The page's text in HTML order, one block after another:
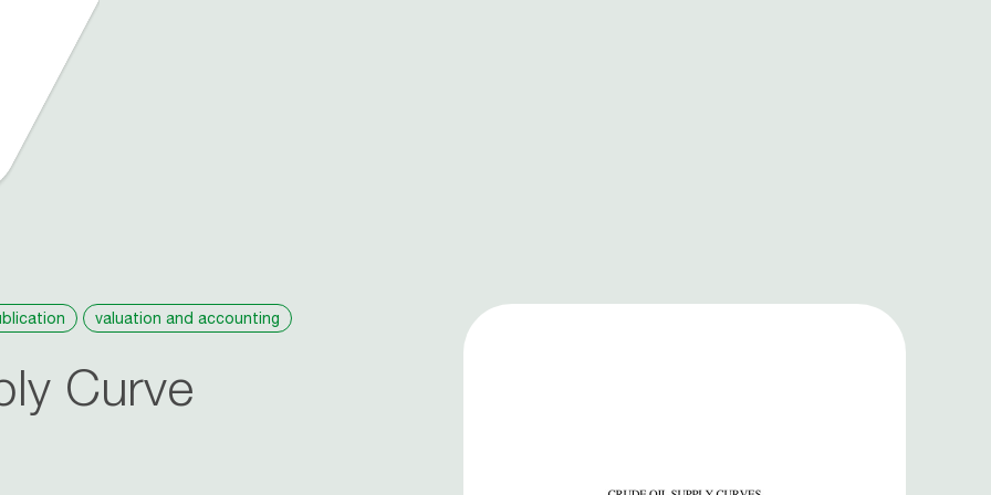
valuation and accounting
Curve